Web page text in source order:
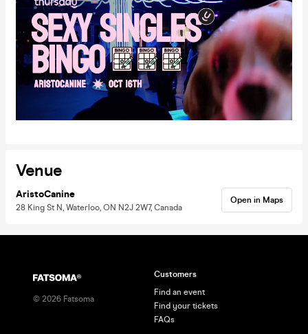
Venue
AristoCanine
28 King St N, Waterloo, ON N2J 2W7, Canada
Open in Maps
© 2026 Fatsoma
Customers
Find an event
Find your tickets
FAQs